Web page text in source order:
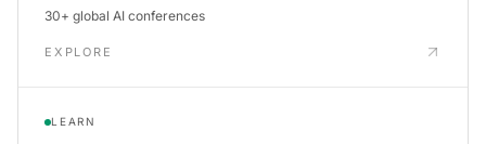
30+ global AI conferences
EXPLORE
LEARN